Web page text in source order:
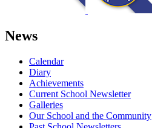
News
Calendar
Diary
Achievements
Current School Newsletter
Galleries
Our School and the Community